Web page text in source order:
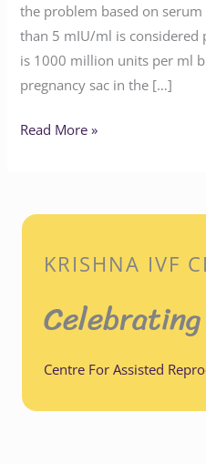
the problem based on
than 5 mIU/ml is considered
is 1000 million units per ml
pregnancy sac in the […]
Read More »
KRISHNA IVF
Centre For Assisted